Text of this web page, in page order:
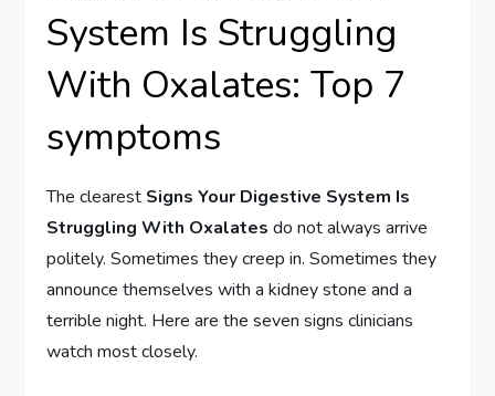
System Is Struggling
With Oxalates: Top 7
symptoms
The clearest Signs Your Digestive System Is
Struggling With Oxalates do not always arrive
politely. Sometimes they creep in. Sometimes they
announce themselves with a kidney stone and a
terrible night. Here are the seven signs clinicians
watch most closely.